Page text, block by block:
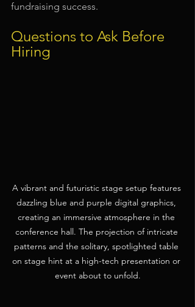
fundraising success.
Questions to Ask Before
Hiring
A vibrant and futuristic stage setup features
dazzling blue and purple digital graphics,
creating an immersive atmosphere in the
conference hall. The projection of intricate
patterns and the solitary, spotlighted table
on stage hint at a high-tech presentation or
event about to unfold.